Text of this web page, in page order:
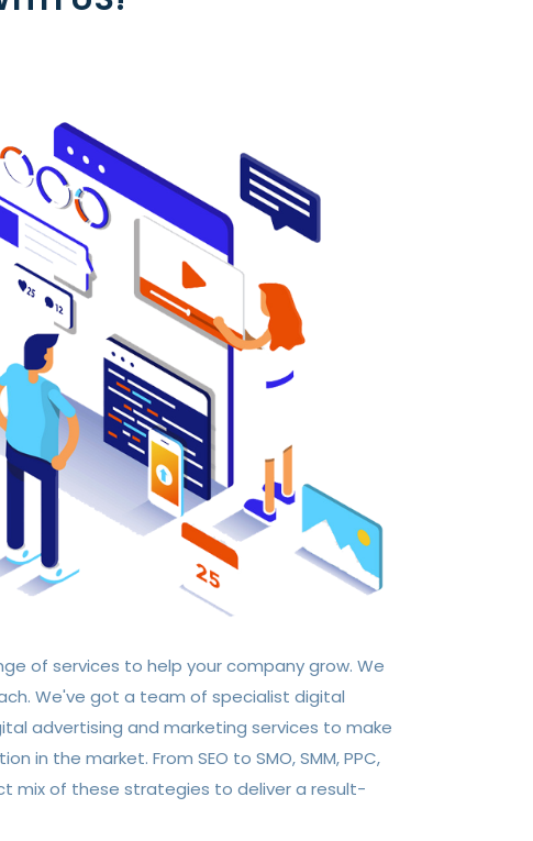
of services to help your company grow. We
We've got a team of specialist digital
advertising and marketing services to make
the market. From SEO to SMO, SMM, PPC,
mix of these strategies to deliver a result-